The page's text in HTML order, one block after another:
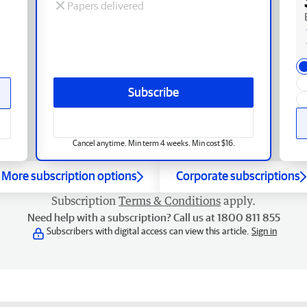
Papers delivered
Subscribe
Cancel anytime. Min term 4 weeks. Min cost $16.
More subscription options Corporate subscriptions
Subscription Terms & Conditions apply.
Need help with a subscription? Call us at 1800 811 855
Subscribers with digital access can view this article. Sign in